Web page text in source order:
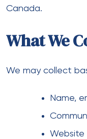
Canada.
What We
We may collect
Name,
Website